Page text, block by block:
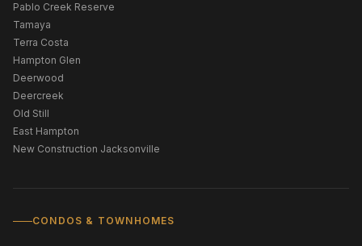
Pablo Creek Reserve
Tamaya
Terra Costa
Hampton Glen
Deerwood
Deercreek
Old Still
East Hampton
New Construction Jacksonville
CONDOS & TOWNHOMES